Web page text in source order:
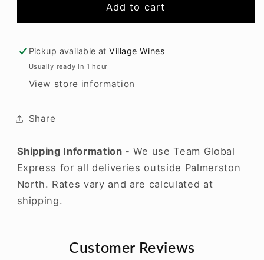
Road
Pinot
2024
Felton
Road
Pinot
Add to cart
Pickup available atVillage Wines
Usually ready in 1 hour
View store information
Share
Shipping Information - We use Team Global
Express for all deliveries outside Palmerston
North. Rates vary and are calculated at
shipping.
Customer Reviews